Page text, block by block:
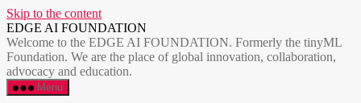
Skip to the content
EDGE AI FOUNDATION
Welcome to the EDGE AI FOUNDATION. Formerly the tinyML
Foundation. We are the place of global innovation, collaboration,
advocacy and education.
Menu